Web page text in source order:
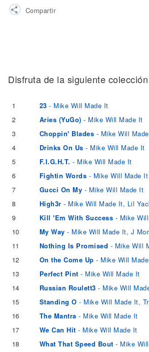
Compartir
Disfruta de la siguiente
1 23 - Mike Will Made It
2
Aries (YuGo) - Mike Will Made It
3
Choppin' Blades - Mike Will
4
Drinks On Us - Mike Will Made It
5
F.I.G.H.T. - Mike Will Made It
6
Fightin Words - Mike Will Made It
7
Gucci On My - Mike Will Made It
8
High3r- Mike Will Made It, Lil
9
Kill 'Em With Success - Mike
10
My Way - Mike Will Made It, J
11
Nothing Is Promised - Mike Will
12
On the Come Up - Mike Will
13
Perfect Pint - Mike Will Made It
14
Russian Roulett3 - Mike Will
15
Standing O - Mike Will Made It,
16
The Mantra - Mike Will Made It
17
We Can Hit - Mike Will Made It
18
What That Speed Bout - Mike